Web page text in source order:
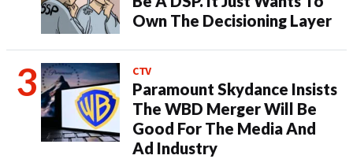
Own The Decisioning Layer
CTV
Paramount Skydance Insists
The WBD Merger Will Be
Good For The Media And
Ad Industry